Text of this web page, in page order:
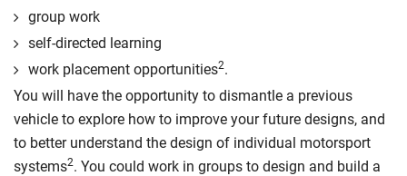
group work
self-directed learning
work placement opportunities2.
You will have the opportunity to dismantle a previous
vehicle to explore how to improve your future designs, and
to better understand the design of individual motorsport
systems2. You could work in groups to design and build a